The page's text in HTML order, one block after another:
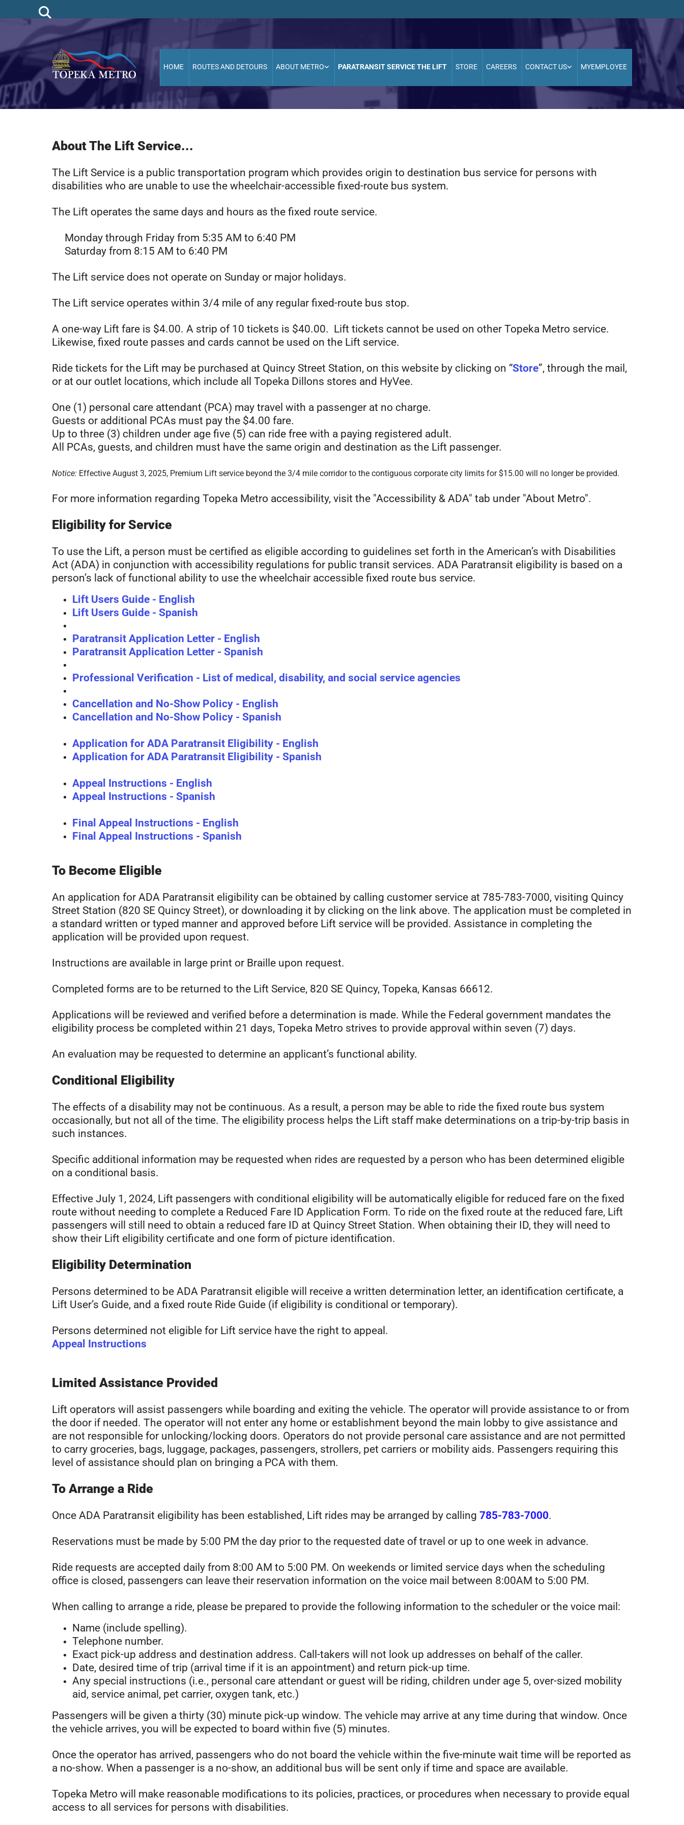
HOME ROUTES AND DETOURS ABOUT METRO PARATRANSIT SERVICE THE LIFT STORE CAREERS CONTACT US MYEMPLOYEE
About The Lift Service...
The Lift Service is a public transportation program which provides origin to destination bus service for persons with
disabilities who are unable to use the wheelchair-accessible fixed-route bus system.
The Lift operates the same days and hours as the fixed route service.
Monday through Friday from 5:35 AM to 6:40 PM
Saturday from 8:15 AM to 6:40 PM
The Lift service does not operate on Sunday or major holidays.
The Lift service operates within 3/4 mile of any regular fixed-route bus stop.
A one-way Lift fare is $4.00. A strip of 10 tickets is $40.00. Lift tickets cannot be used on other Topeka Metro service.
Likewise, fixed route passes and cards cannot be used on the Lift service.
Ride tickets for the Lift may be purchased at Quincy Street Station, on this website by clicking on “Store”, through the mail,
or at our outlet locations, which include all Topeka Dillons stores and HyVee.
One (1) personal care attendant (PCA) may travel with a passenger at no charge.
Guests or additional PCAs must pay the $4.00 fare.
Up to three (3) children under age five (5) can ride free with a paying registered adult.
All PCAs, guests, and children must have the same origin and destination as the Lift passenger.
Notice: Effective August 3, 2025, Premium Lift service beyond the 3/4 mile corridor to the contiguous corporate city limits for $15.00 will no longer be provided.
For more information regarding Topeka Metro accessibility, visit the "Accessibility & ADA" tab under "About Metro".
Eligibility for Service
To use the Lift, a person must be certified as eligible according to guidelines set forth in the American’s with Disabilities
Act (ADA) in conjunction with accessibility regulations for public transit services. ADA Paratransit eligibility is based on a
person’s lack of functional ability to use the wheelchair accessible fixed route bus service.
Lift Users Guide - English
Lift Users Guide - Spanish
Paratransit Application Letter - English
Paratransit Application Letter - Spanish
Professional Verification - List of medical, disability, and social service agencies
Cancellation and No-Show Policy - English
Cancellation and No-Show Policy - Spanish
Application for ADA Paratransit Eligibility - English
Application for ADA Paratransit Eligibility - Spanish
Appeal Instructions - English
Appeal Instructions - Spanish
Final Appeal Instructions - English
Final Appeal Instructions - Spanish
To Become Eligible
An application for ADA Paratransit eligibility can be obtained by calling customer service at 785-783-7000, visiting Quincy
Street Station (820 SE Quincy Street), or downloading it by clicking on the link above. The application must be completed in
a standard written or typed manner and approved before Lift service will be provided. Assistance in completing the
application will be provided upon request.
Instructions are available in large print or Braille upon request.
Completed forms are to be returned to the Lift Service, 820 SE Quincy, Topeka, Kansas 66612.
Applications will be reviewed and verified before a determination is made. While the Federal government mandates the
eligibility process be completed within 21 days, Topeka Metro strives to provide approval within seven (7) days.
An evaluation may be requested to determine an applicant’s functional ability.
Conditional Eligibility
The effects of a disability may not be continuous. As a result, a person may be able to ride the fixed route bus system
occasionally, but not all of the time. The eligibility process helps the Lift staff make determinations on a trip-by-trip basis in
such instances.
Specific additional information may be requested when rides are requested by a person who has been determined eligible
on a conditional basis.
Effective July 1, 2024, Lift passengers with conditional eligibility will be automatically eligible for reduced fare on the fixed
route without needing to complete a Reduced Fare ID Application Form. To ride on the fixed route at the reduced fare, Lift
passengers will still need to obtain a reduced fare ID at Quincy Street Station. When obtaining their ID, they will need to
show their Lift eligibility certificate and one form of picture identification.
Eligibility Determination
Persons determined to be ADA Paratransit eligible will receive a written determination letter, an identification certificate, a
Lift User’s Guide, and a fixed route Ride Guide (if eligibility is conditional or temporary).
Persons determined not eligible for Lift service have the right to appeal.
Appeal Instructions
Limited Assistance Provided
Lift operators will assist passengers while boarding and exiting the vehicle. The operator will provide assistance to or from
the door if needed. The operator will not enter any home or establishment beyond the main lobby to give assistance and
are not responsible for unlocking/locking doors. Operators do not provide personal care assistance and are not permitted
to carry groceries, bags, luggage, packages, passengers, strollers, pet carriers or mobility aids. Passengers requiring this
level of assistance should plan on bringing a PCA with them.
To Arrange a Ride
Once ADA Paratransit eligibility has been established, Lift rides may be arranged by calling 785-783-7000.
Reservations must be made by 5:00 PM the day prior to the requested date of travel or up to one week in advance.
Ride requests are accepted daily from 8:00 AM to 5:00 PM. On weekends or limited service days when the scheduling
office is closed, passengers can leave their reservation information on the voice mail between 8:00AM to 5:00 PM.
When calling to arrange a ride, please be prepared to provide the following information to the scheduler or the voice mail:
Name (include spelling).
Telephone number.
Exact pick-up address and destination address. Call-takers will not look up addresses on behalf of the caller.
Date, desired time of trip (arrival time if it is an appointment) and return pick-up time.
Any special instructions (i.e., personal care attendant or guest will be riding, children under age 5, over-sized mobility
aid, service animal, pet carrier, oxygen tank, etc.)
Passengers will be given a thirty (30) minute pick-up window. The vehicle may arrive at any time during that window. Once
the vehicle arrives, you will be expected to board within five (5) minutes.
Once the operator has arrived, passengers who do not board the vehicle within the five-minute wait time will be reported as
a no-show. When a passenger is a no-show, an additional bus will be sent only if time and space are available.
Topeka Metro will make reasonable modifications to its policies, practices, or procedures when necessary to provide equal
access to all services for persons with disabilities.